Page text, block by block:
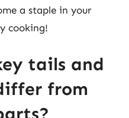
a staple in your
cooking!
tails and
from